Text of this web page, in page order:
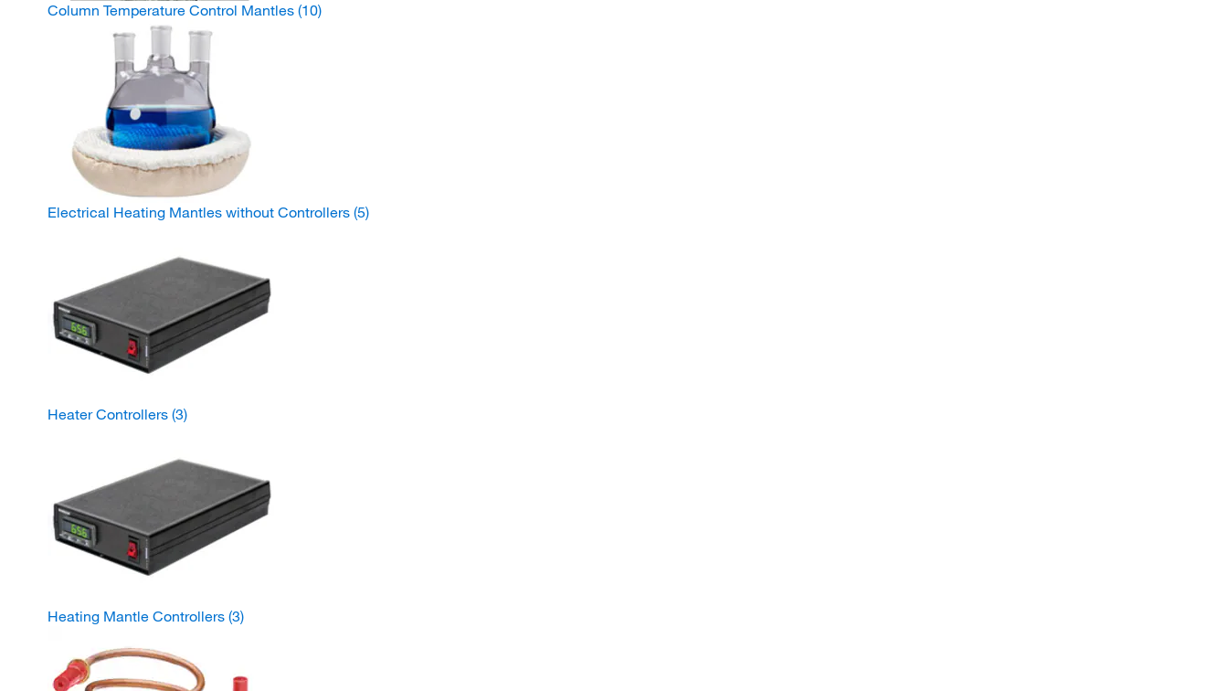
Column Temperature Control Mantles (10)
Electrical Heating Mantles without Controllers (5)
Heater Controllers (3)
Heating Mantle Controllers (3)